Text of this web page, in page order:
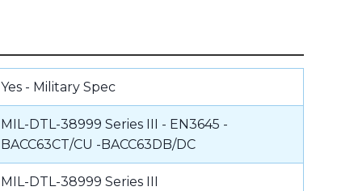
Yes - Military Spec
MIL-DTL-38999 Series III - EN3645 -
BACC63CT/CU -BACC63DB/DC
MIL-DTL-38999 Series III